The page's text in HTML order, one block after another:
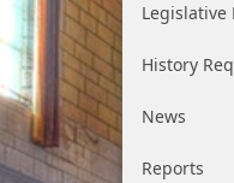
Legislative
History
News
Reports